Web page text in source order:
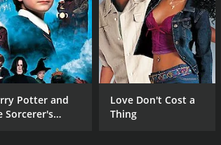
CAST
Esai Morales
Stephen McHattie
Johnny Cuthbert
Potter and
Sorcerer's
Love Don't Cost a
Thing